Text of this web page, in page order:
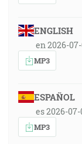
ENGLISH
en 2026-
MP3
ESPAÑOL
es 2026-07-
MP3